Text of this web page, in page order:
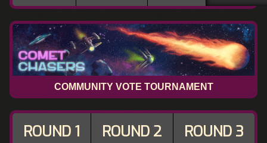
COMMUNITY VOTE TOURNAMENT
ROUND 1 ROUND 2 ROUND 3